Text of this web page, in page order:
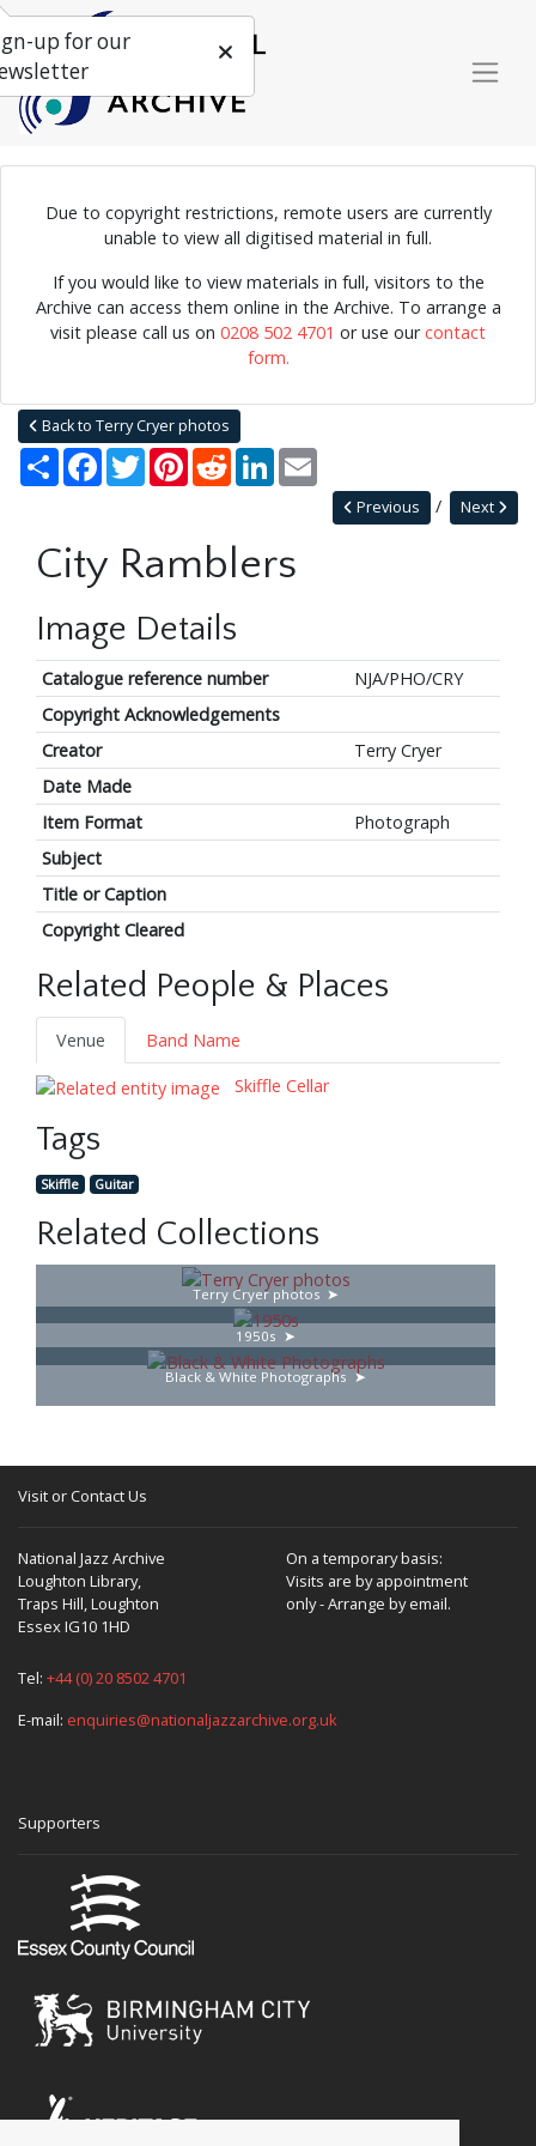
Due to copyright restrictions, remote users are currently
unable to view all digitised material in full.
If you would like to view materials in full, visitors to the
Archive can access them online in the Archive. To arrange a
visit please call us on 0208 502 4701 or use ourcontact
form.
Photograph of the City Ramblers performing at the Skiffle Cellar,
London.
Home Explore
Photographs
Photographs by collection name
Back to Terry Cryer photos
Share Facebook
TwitterPinterestRedditLinkedIn
Next
Previous
City Ramblers
Image Details
Catalogue reference number
NJA/PHO/CRY
Copyright Acknowledgements
Creator
Terry Cryer
Date Made
Item Format
Photograph
Subject
Title or Caption
Copyright Cleared
Related People & Places
Venue
Band Name
Skiffle Cellar
Tags
Skiffle Guitar
Related Collections
Terry Cryer photos
1950s
Black & White Photographs
Visit or Contact Us
National Jazz Archive
Loughton Library,
Traps Hill, Loughton
Essex IG10 1HD
On a temporary basis:
Visits are by appointment
only - Arrange by email.
Tel: +44 (0) 20 8502 4701
E-mail: enquiries@nationaljazzarchive.org.uk
Supporters
up for our